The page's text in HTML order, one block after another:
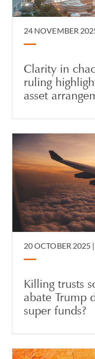
24 NOVEMBER
Clarity in
ruling
asset
20 OCTOBER 2025
Killing trusts
abate Trump
super funds?